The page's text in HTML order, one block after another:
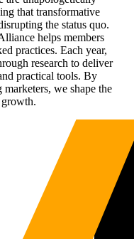
that transformative
the status quo.
helps members
practices. Each year,
research to deliver
practical tools. By
we shape the